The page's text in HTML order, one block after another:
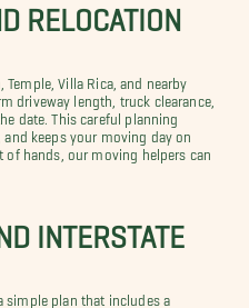
RELOCATION
Temple, Villa Rica, and nearby
driveway length, truck clearance,
date. This careful planning
keeps your moving day on
of hands, our moving helpers can
INTERSTATE
simple plan that includes a